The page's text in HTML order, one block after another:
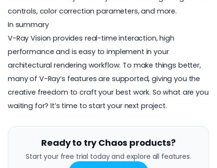
controls, color correction parameters, and more.
In summary
V-Ray Vision provides real-time interaction, high
performance and is easy to implement in your
architectural rendering workflow. To make things better,
many of V-Ray’s features are supported, giving you the
creative freedom to craft your best work. So what are you
waiting for? It’s time to start your next project.
Ready to try Chaos products?
Start your free trial today and explore all features.